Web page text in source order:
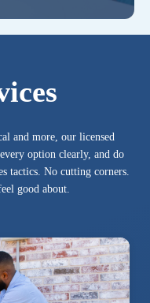
and more, our licensed
option clearly, and do
tactics. No cutting corners.
good about.